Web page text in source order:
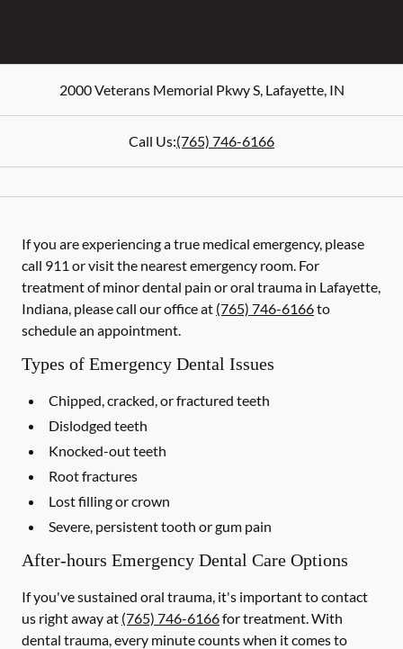
2000 Veterans Memorial Pkwy S,Lafayette,IN
Call Us:(765) 746-6166
If you are experiencing a true medical emergency, please
call 911 or visit the nearest emergency room. For
treatment of minor dental pain or oral trauma in Lafayette,
Indiana, please call our office at (765) 746-6166to
schedule an appointment.
Types of Emergency Dental Issues
Chipped, cracked, or fractured teeth
Dislodged teeth
Knocked-out teeth
Root fractures
Lost filling or crown
Severe, persistent tooth or gum pain
After-hours Emergency Dental Care Options
If you've sustained oral trauma, it's important to contact
us right away at (765) 746-6166for treatment. With
dental trauma, every minute counts when it comes to